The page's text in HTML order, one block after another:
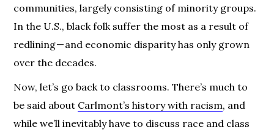
communities, largely consisting of minority groups.
In the U.S., black folk suffer the most as a result of
redlining — and economic disparity has only grown
over the decades.
Now, let’s go back to classrooms. There’s much to
be said about Carlmont’s history with racism, and
while we’ll inevitably have to discuss race and class